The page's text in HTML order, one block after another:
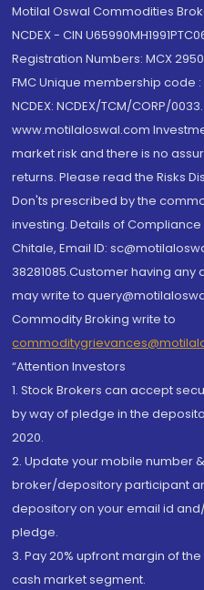
Motilal Oswal Commodities
NCDEX - CIN
Registration Numbers: MCX
FMC Unique membership code :
NCDEX: NCDEX/TCM/CORP/
www.motilaloswal.com
market risk and there is no
returns. Please read the Risks
Don'ts prescribed by the
investing. Details of
Chitale, Email ID:
38281085.Customer having
may write to
Commodity Broking write to
“Attention Investors
1. Stock Brokers can accept
by way of pledge in the
2020.
2. Update your mobile number
broker/depository participant
depository on your email id
pledge.
3. Pay 20% upfront margin of
cash market segment.